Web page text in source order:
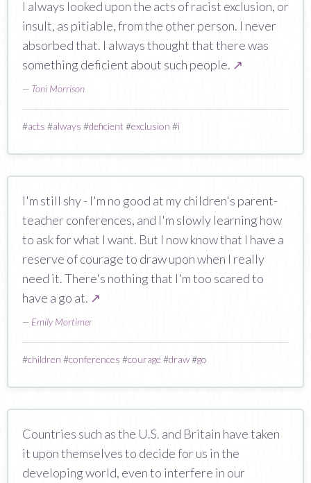
I always looked upon the acts of racist exclusion, or
insult, as pitiable, from the other person. I never
absorbed that. I always thought that there was
something deficient about such people. ↗
— Toni Morrison
#acts #always #deficient #exclusion #i
I'm still shy - I'm no good at my children's parent-
teacher conferences, and I'm slowly learning how
to ask for what I want. But I now know that I have a
reserve of courage to draw upon when I really
need it. There's nothing that I'm too scared to
have a go at. ↗
— Emily Mortimer
#children #conferences #courage #draw#go
Countries such as the U.S. and Britain have taken
it upon themselves to decide for us in the
developing world, even to interfere in our